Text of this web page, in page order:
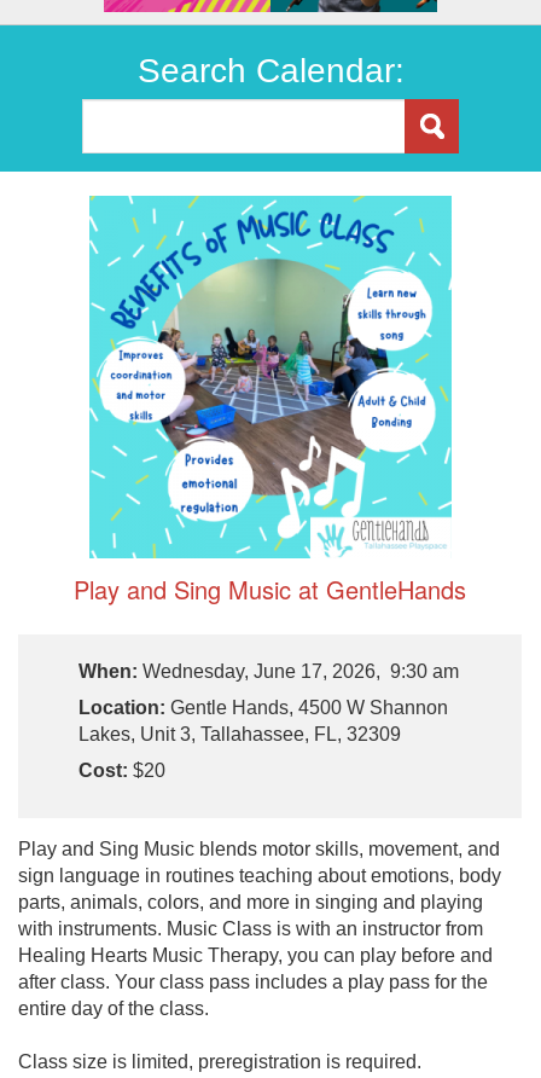
Search Calendar:
Play and Sing Music at GentleHands
When: Wednesday, June 17, 2026, 9:30 am
Location: Gentle Hands, 4500 W Shannon
Lakes, Unit 3, Tallahassee, FL, 32309
Cost: $20
Play and Sing Music blends motor skills, movement, and
sign language in routines teaching about emotions, body
parts, animals, colors, and more in singing and playing
with instruments. Music Class is with an instructor from
Healing Hearts Music Therapy, you can play before and
after class. Your class pass includes a play pass for the
entire day of the class.
Class size is limited, preregistration is required.